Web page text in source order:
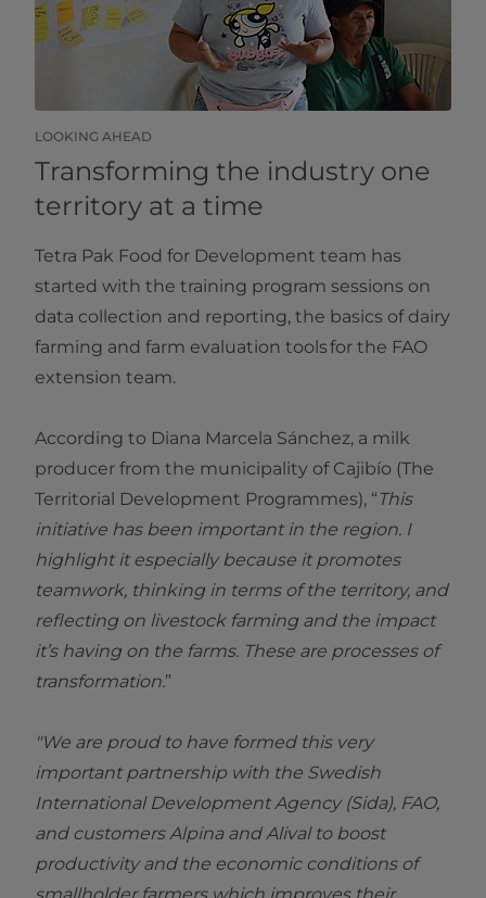
LOOKING AHEAD
Transforming the industry one
territory at a time
Tetra Pak Food for Development team has
started with the training program sessions on
data collection and reporting, the basics of dairy
farming and farm evaluation tools for the FAO
extension team.
According to Diana Marcela Sánchez, a milk
producer from the municipality of Cajibío (The
Territorial Development Programmes), “ This
initiative has been important in the region. I
highlight it especially because it promotes
teamwork, thinking in terms of the territory, and
reflecting on livestock farming and the impact
it’s having on the farms. These are processes of
transformation.”
"We are proud to have formed this very
important partnership with the Swedish
International Development Agency (Sida), FAO,
and customers Alpina and Alival to boost
productivity and the economic conditions of